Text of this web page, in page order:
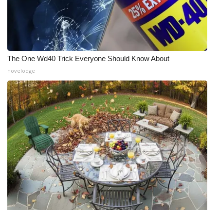
The One Wd40 Trick Everyone Should Know About
novelodge